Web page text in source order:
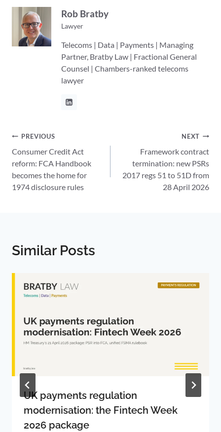
Rob Bratby
Lawyer
Telecoms | Data | Payments | Managing
Partner, Bratby Law | Fractional General
Counsel | Chambers-ranked telecoms
lawyer
Post
navigation
PREVIOUS
Consumer Credit Act
reform: FCA Handbook
becomes the home for
1974 disclosure rules
NEXT
Framework contract
termination: new PSRs
2017 regs 51 to 51D from
28 April 2026
Similar Posts
UK payments regulation
modernisation: the Fintech Week
2026 package